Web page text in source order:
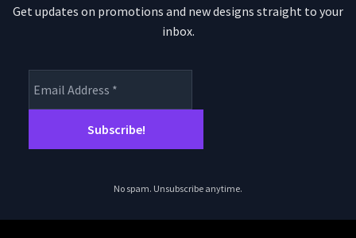
Get updates on promotions and new designs straight to your
inbox.
No spam. Unsubscribe anytime.